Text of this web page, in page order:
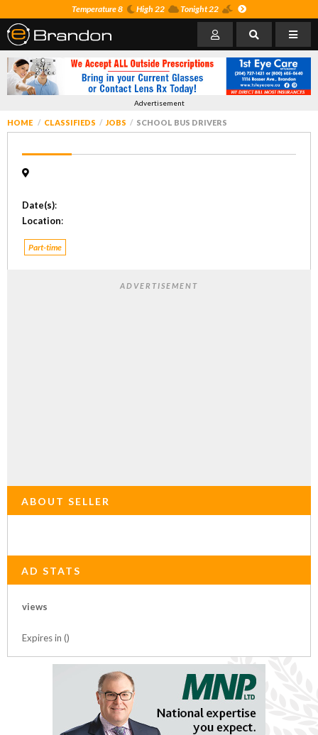
Temperature 8 High 22 Tonight 22
Advertisement
HOME CLASSIFIEDS JOBS SCHOOL BUS DRIVERS
Date(s):
Location:
Part-time
ADVERTISEMENT
ABOUT SELLER
AD STATS
views
Expires in ()